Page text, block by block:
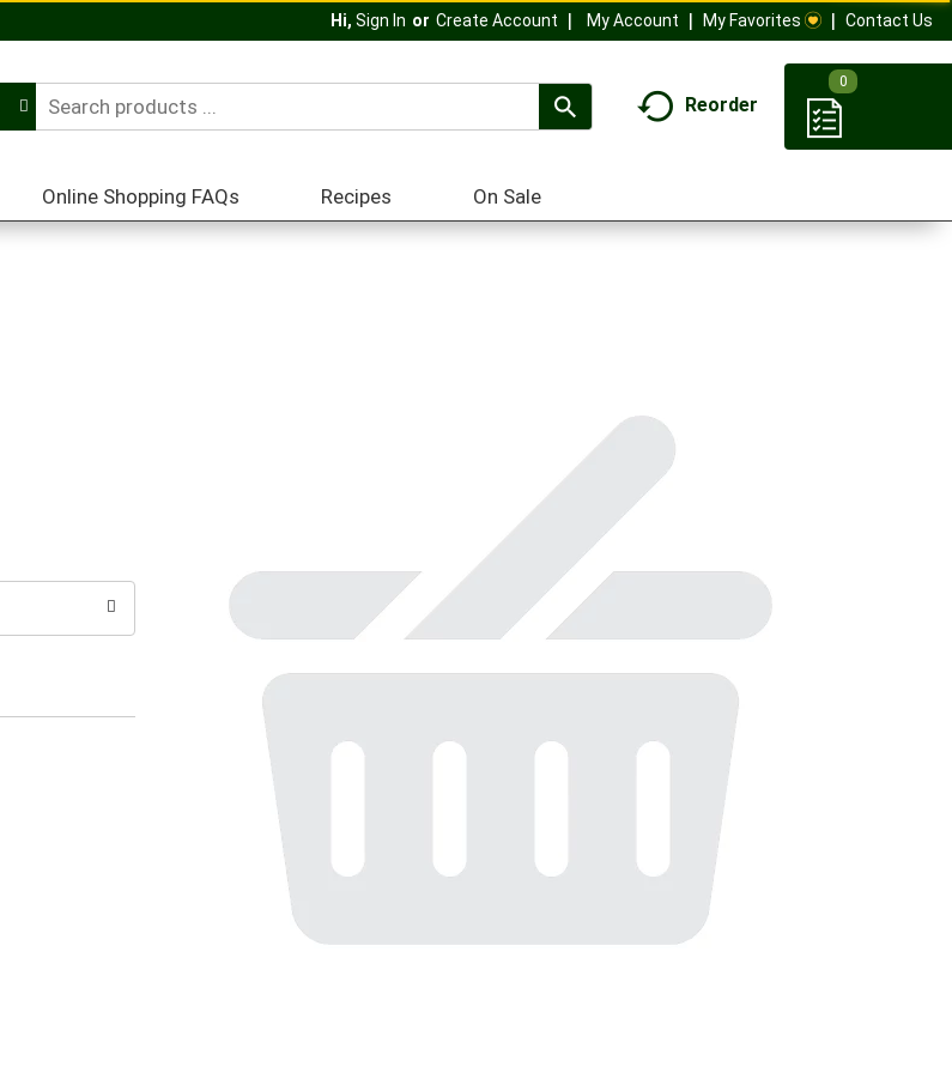
Hi, Sign In Or Create Account My Account My Favorites Contact Us
Reorder
0
Online Shopping FAQs Recipes On Sale